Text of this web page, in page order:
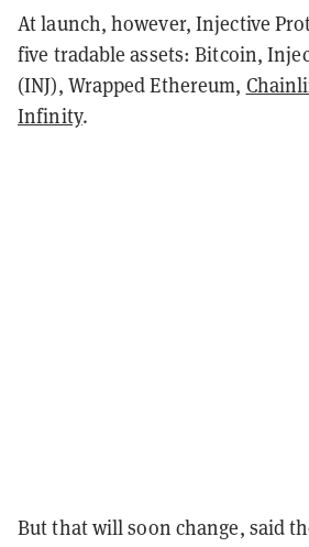
At launch, however, Injective
five tradable assets: Bitcoin,
(INJ), Wrapped Ethereum,
Infinity.
But that will soon change, said